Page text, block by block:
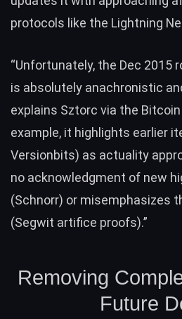
protocols like the Lightning
“Unfortunately, the Dec
is absolutely anachronistic
explains Sztorc via the
example, it highlights earlier
Versionbits) as actuality
no acknowledgment of new
(Schnorr) or misemphasizes
(Segwit artifice proofs).”
Removing
Future